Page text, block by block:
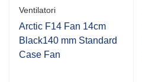
Rated
0.001
out
of
5
Ventilatori
Arctic F14 Fan 14cm
Black140 mm Standard
Case Fan